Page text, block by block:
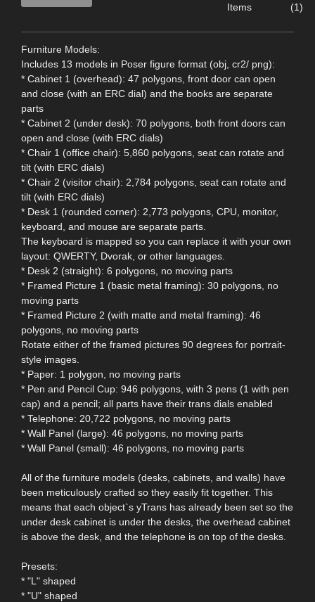
Items
(1)
Furniture Models:
Includes 13 models in Poser figure format (obj, cr2/ png):
* Cabinet 1 (overhead): 47 polygons, front door can open
and close (with an ERC dial) and the books are separate
parts
* Cabinet 2 (under desk): 70 polygons, both front doors can
open and close (with ERC dials)
* Chair 1 (office chair): 5,860 polygons, seat can rotate and
tilt (with ERC dials)
* Chair 2 (visitor chair): 2,784 polygons, seat can rotate and
tilt (with ERC dials)
* Desk 1 (rounded corner): 2,773 polygons, CPU, monitor,
keyboard, and mouse are separate parts.
The keyboard is mapped so you can replace it with your own
layout: QWERTY, Dvorak, or other languages.
* Desk 2 (straight): 6 polygons, no moving parts
* Framed Picture 1 (basic metal framing): 30 polygons, no
moving parts
* Framed Picture 2 (with matte and metal framing): 46
polygons, no moving parts
Rotate either of the framed pictures 90 degrees for portrait-
style images.
* Paper: 1 polygon, no moving parts
* Pen and Pencil Cup: 946 polygons, with 3 pens (1 with pen
cap) and a pencil; all parts have their trans dials enabled
* Telephone: 20,722 polygons, no moving parts
* Wall Panel (large): 46 polygons, no moving parts
* Wall Panel (small): 46 polygons, no moving parts
All of the furniture models (desks, cabinets, and walls) have
been meticulously crafted so they easily fit together. This
means that each object`s yTrans has already been set so the
under desk cabinet is under the desks, the overhead cabinet
is above the desk, and the telephone is on top of the desks.
Presets:
* "L" shaped
* "U" shaped